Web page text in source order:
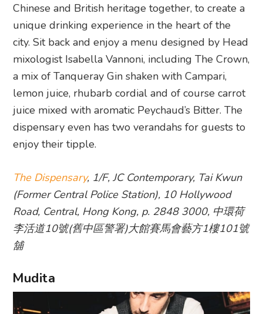
Chinese and British heritage together, to create a
unique drinking experience in the heart of the
city. Sit back and enjoy a menu designed by Head
mixologist Isabella Vannoni, including The Crown,
a mix of Tanqueray Gin shaken with Campari,
lemon juice, rhubarb cordial and of course carrot
juice mixed with aromatic Peychaud’s Bitter. The
dispensary even has two verandahs for guests to
enjoy their tipple.
The Dispensary, 1/F, JC Contemporary, Tai Kwun
(Former Central Police Station), 10 Hollywood
Road, Central, Hong Kong, p. 2848 3000, 中環荷
李活道10號(舊中區警署)大館賽馬會藝方1樓101號
舖
Mudita